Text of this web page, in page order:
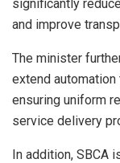
significantly
and improve
The minister
extend
ensuring uniform
service delivery
In addition, SBCA